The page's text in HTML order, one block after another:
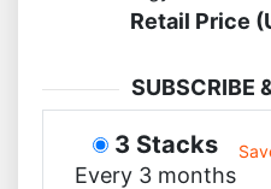
Retail Price
SUBSCRIBE
3 Stacks
Every 3 months